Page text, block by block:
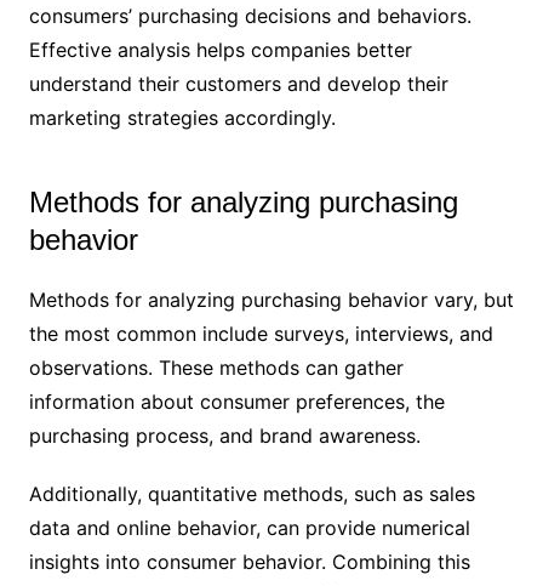
consumers’ purchasing decisions and behaviors.
Effective analysis helps companies better
understand their customers and develop their
marketing strategies accordingly.
Methods for analyzing purchasing
behavior
Methods for analyzing purchasing behavior vary, but
the most common include surveys, interviews, and
observations. These methods can gather
information about consumer preferences, the
purchasing process, and brand awareness.
Additionally, quantitative methods, such as sales
data and online behavior, can provide numerical
insights into consumer behavior. Combining this